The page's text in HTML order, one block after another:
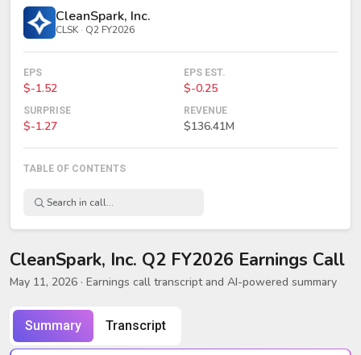
CleanSpark, Inc.
CLSK · Q2 FY2026
EPS
$-1.52
EPS EST.
$-0.25
SURPRISE
$-1.27
REVENUE
$136.41M
TABLE OF CONTENTS
CleanSpark, Inc. Q2 FY2026 Earnings Call
May 11, 2026 · Earnings call transcript and AI-powered summary
Summary Transcript